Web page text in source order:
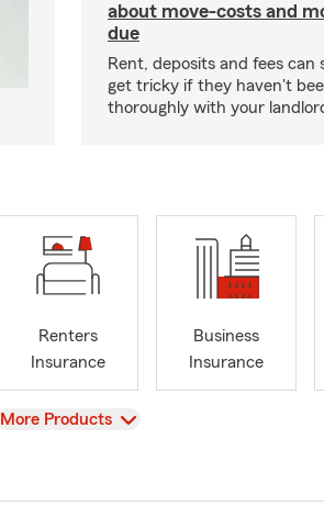
about move-costs and
due
Rent, deposits and fees can
get tricky if they haven't
thoroughly with your
Renters
Insurance
Business
Insurance
View
More Products